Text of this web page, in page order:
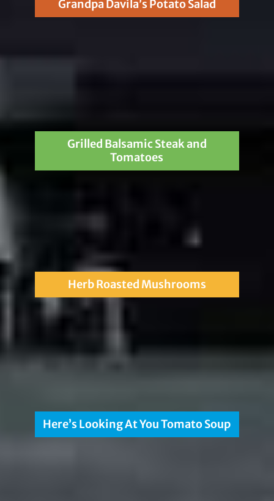
Grandpa Davila’s Potato Salad
Grilled Balsamic Steak and
Tomatoes
Herb Roasted Mushrooms
Here’s Looking At You Tomato Soup